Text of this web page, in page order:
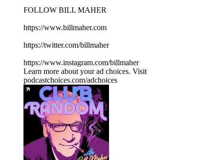
FOLLOW BILL MAHER
https://www.billmaher.com
https://twitter.com/billmaher
https://www.instagram.com/billmaher
Learn more about your ad choices. Visit
podcastchoices.com/adchoices